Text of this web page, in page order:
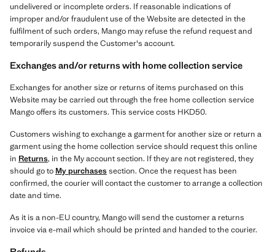
undelivered or incomplete orders. If reasonable indications of
improper and/or fraudulent use of the Website are detected in the
fulfilment of such orders, Mango may refuse the refund request and
temporarily suspend the Customer's account.
Exchanges and/or returns with home collection service
Exchanges for another size or returns of items purchased on this
Website may be carried out through the free home collection service
Mango offers its customers. This service costs HKD50.
Customers wishing to exchange a garment for another size or return a
garment using the home collection service should request this online
in Returns, in the My account section. If they are not registered, they
should go to My purchasessection. Once the request has been
confirmed, the courier will contact the customer to arrange a collection
date and time.
As it is a non-EU country, Mango will send the customer a returns
invoice via e-mail which should be printed and handed to the courier.